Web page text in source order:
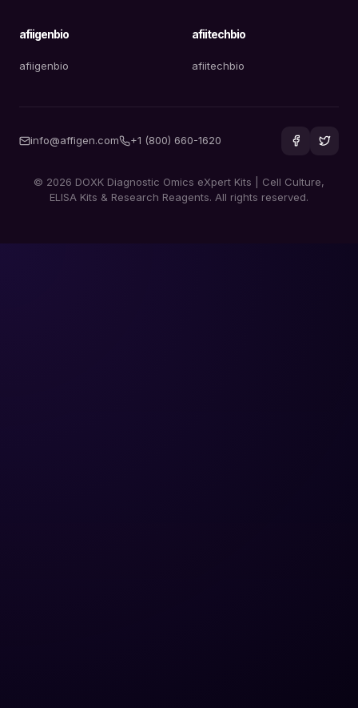
afiigenbio
afiigenbio
afiitechbio
afiitechbio
info@affigen.com +1 (800) 660-1620
© 2026 DOXK Diagnostic Omics eXpert Kits | Cell Culture,
ELISA Kits & Research Reagents. All rights reserved.